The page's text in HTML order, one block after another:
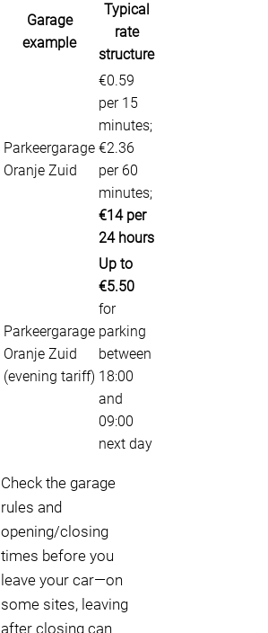
Garage
example
Typical
rate
structure
Parkeergarage
Oranje Zuid
€0.59
per 15
minutes;
€2.36
per 60
minutes;
€14 per
24 hours
Parkeergarage
Oranje Zuid
(evening tariff)
Up to
€5.50
for
parking
between
18:00
and
09:00
next day
Check the garage
rules and
opening/closing
times before you
leave your car—on
some sites, leaving
after closing can